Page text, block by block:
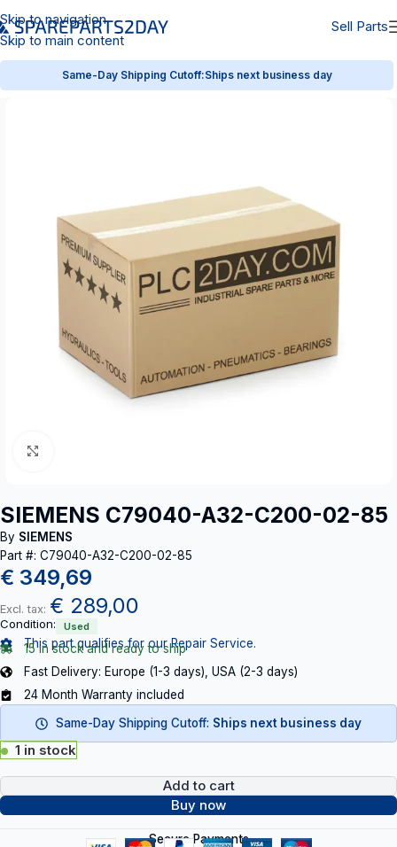
Skip to navigation
Skip to main content
Sell Parts
Same-Day Shipping Cutoff:Ships next business day
SIEMENS C79040-A32-C200-02-85
By SIEMENS
Part #: C79040-A32-C200-02-85
€ 349,69
Excl. tax: € 289,00
Condition: Used
This part qualifies for our Repair Service.
15 in stock and ready to ship
Fast Delivery: Europe (1-3 days), USA (2-3 days)
24 Month Warranty included
Same-Day Shipping Cutoff: Ships next business day
1 in stock
Add to cart
Buy now
Secure Payments